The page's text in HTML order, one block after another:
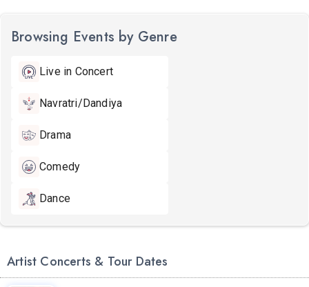
Browsing Events by Genre
Live in Concert
Navratri/Dandiya
Drama
Comedy
Dance
Artist Concerts & Tour Dates